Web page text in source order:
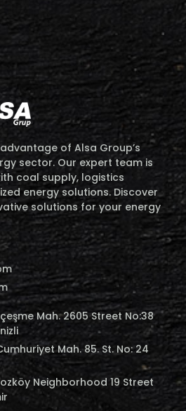
of Alsa Group’s
sector. Our expert team is
coal supply, logistics
energy solutions. Discover
solutions for your energy
Mah. 2605 Street No:38
Mah. 85. St. No: 24
Neighborhood 19 Street